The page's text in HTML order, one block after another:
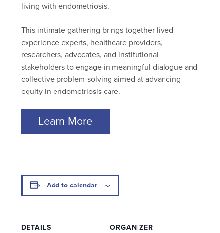
living with endometriosis.
This intimate gathering brings together lived
experience experts, healthcare providers,
researchers, advocates, and institutional
stakeholders to engage in meaningful dialogue and
collective problem-solving aimed at advancing
equity in endometriosis care.
Learn More
Add to calendar
DETAILS ORGANIZER